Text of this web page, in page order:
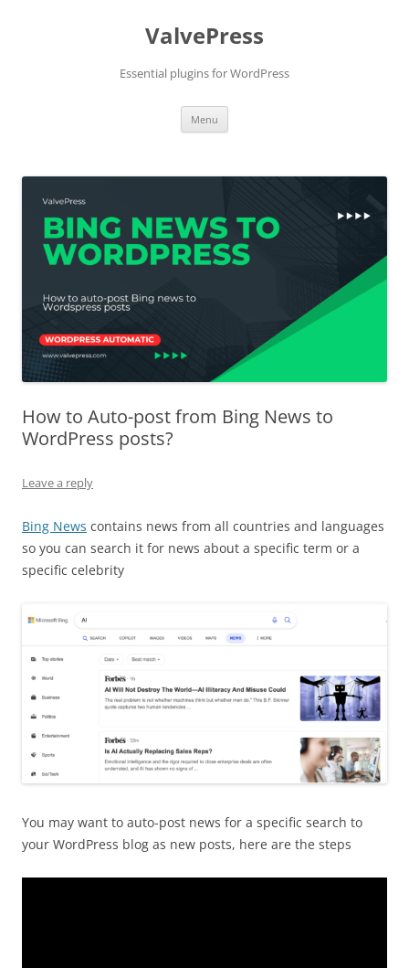
ValvePress
Essential plugins for WordPress
Menu
How to Auto-post from Bing News to
WordPress posts?
Leave a reply
Bing News contains news from all countries and languages
so you can search it for news about a specific term or a
specific celebrity
You may want to auto-post news for a specific search to
your WordPress blog as new posts, here are the steps